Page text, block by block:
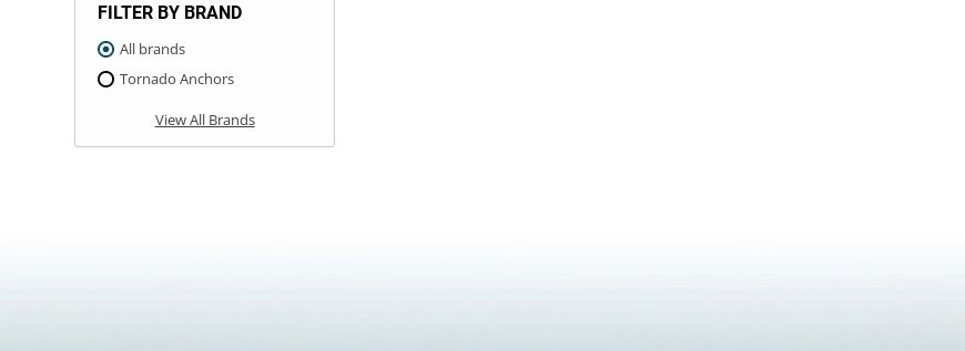
FILTER BY BRAND
All brands
Tornado Anchors
View All Brands